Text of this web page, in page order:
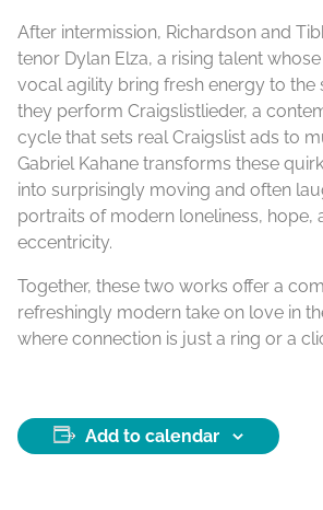
After intermission, Richardson and
tenor Dylan Elza, a rising talent
vocal agility bring fresh energy to the
they perform Craigslistlieder, a
cycle that sets real Craigslist ads to
Gabriel Kahane transforms these
into surprisingly moving and often
portraits of modern loneliness, hope,
eccentricity.
Together, these two works offer a
refreshingly modern take on love in
where connection is just a ring or a
Add to calendar